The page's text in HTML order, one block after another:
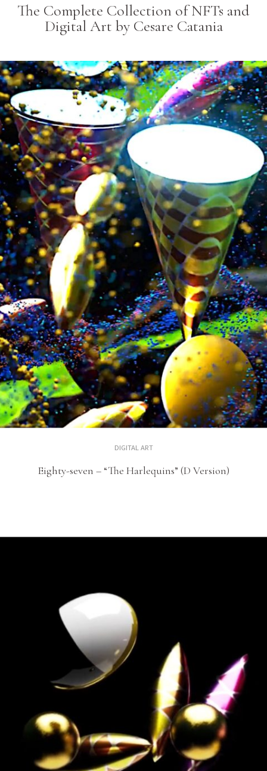
The Complete Collection of NFTs and
Digital Art by Cesare Catania
DIGITAL ART
Eighty-seven – “The Harlequins” (D Version)